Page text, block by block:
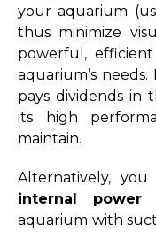
your aquarium
thus minimize
powerful,
aquarium’s
pays dividends in
its high
maintain.
Alternatively,
internal power
aquarium with